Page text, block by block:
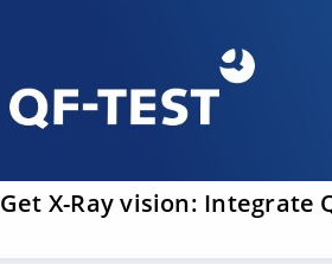
Get X-Ray vision: Integrate